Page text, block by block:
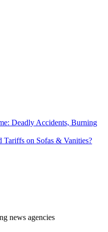
Deadly Accidents, Burning
Tariffs on Sofas & Vanities?
news agencies